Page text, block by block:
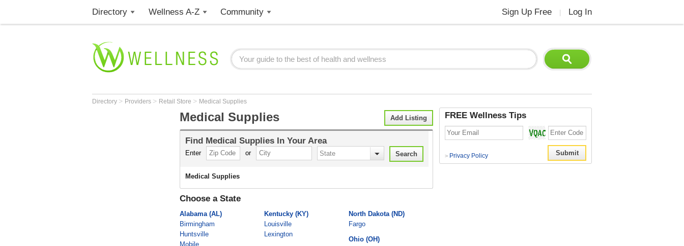
Directory Wellness A-Z Community Sign Up Free Log In
Directory > Providers > Retail Store > Medical Supplies
Add Listing
Medical Supplies
Find Medical Supplies In Your Area
Enter or
Medical Supplies
Choose a State
Alabama (AL)
Birmingham
Huntsville
Mobile
Kentucky (KY)
Louisville
Lexington
North Dakota (ND)
Fargo
Ohio (OH)
FREE Wellness Tips
> Privacy Policy